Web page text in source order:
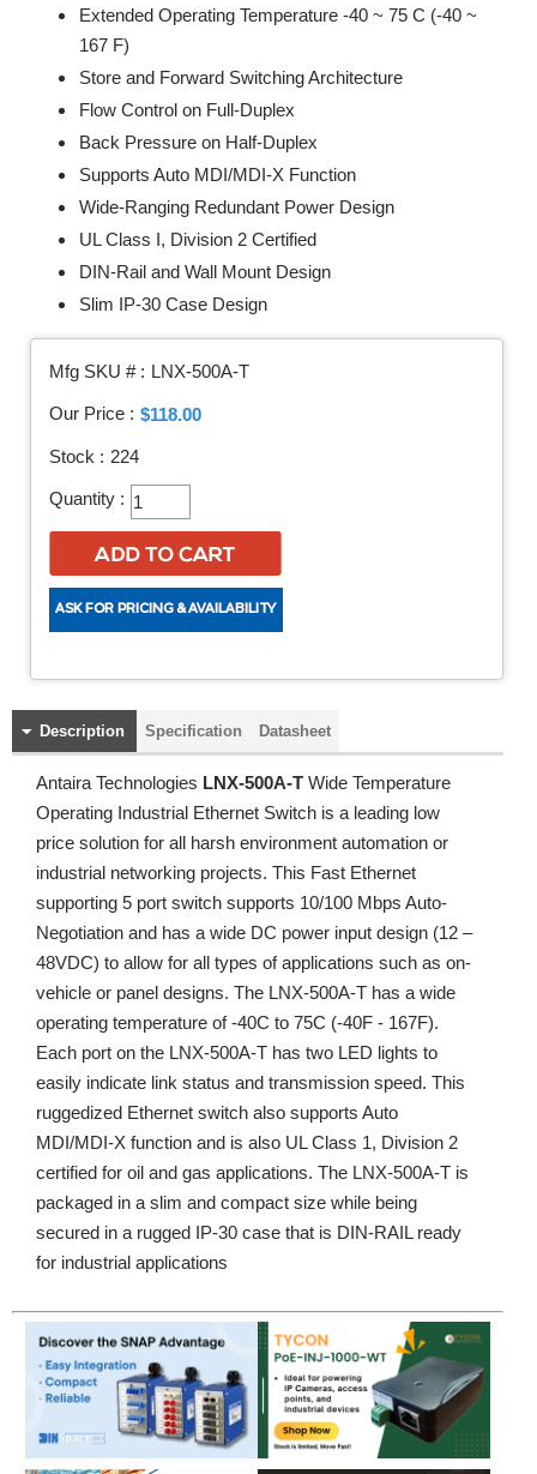
Extended Operating Temperature -40 ~ 75 C (-40 ~
167 F)
Store and Forward Switching Architecture
Flow Control on Full-Duplex
Back Pressure on Half-Duplex
Supports Auto MDI/MDI-X Function
Wide-Ranging Redundant Power Design
UL Class I, Division 2 Certified
DIN-Rail and Wall Mount Design
Slim IP-30 Case Design
Mfg SKU # : LNX-500A-T
Our Price : $118.00
Stock : 224
Quantity :
Description Specification Datasheet
Antaira Technologies LNX-500A-T Wide Temperature
Operating Industrial Ethernet Switch is a leading low
price solution for all harsh environment automation or
industrial networking projects. This Fast Ethernet
supporting 5 port switch supports 10/100 Mbps Auto-
Negotiation and has a wide DC power input design (12 –
48VDC) to allow for all types of applications such as on-
vehicle or panel designs. The LNX-500A-T has a wide
operating temperature of -40C to 75C (-40F - 167F).
Each port on the LNX-500A-T has two LED lights to
easily indicate link status and transmission speed. This
ruggedized Ethernet switch also supports Auto
MDI/MDI-X function and is also UL Class 1, Division 2
certified for oil and gas applications. The LNX-500A-T is
packaged in a slim and compact size while being
secured in a rugged IP-30 case that is DIN-RAIL ready
for industrial applications